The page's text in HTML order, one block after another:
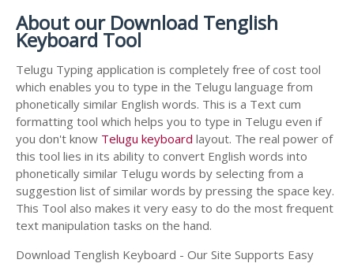
About our Download Tenglish
Keyboard Tool
Telugu Typing application is completely free of cost tool
which enables you to type in the Telugu language from
phonetically similar English words. This is a Text cum
formatting tool which helps you to type in Telugu even if
you don't know Telugu keyboard layout. The real power of
this tool lies in its ability to convert English words into
phonetically similar Telugu words by selecting from a
suggestion list of similar words by pressing the space key.
This Tool also makes it very easy to do the most frequent
text manipulation tasks on the hand.
Download Tenglish Keyboard - Our Site Supports Easy